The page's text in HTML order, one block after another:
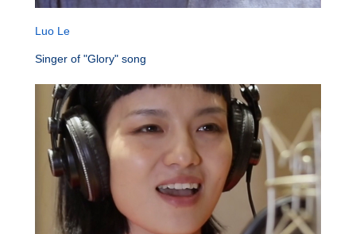
Luo Le
Singer of "Glory" song